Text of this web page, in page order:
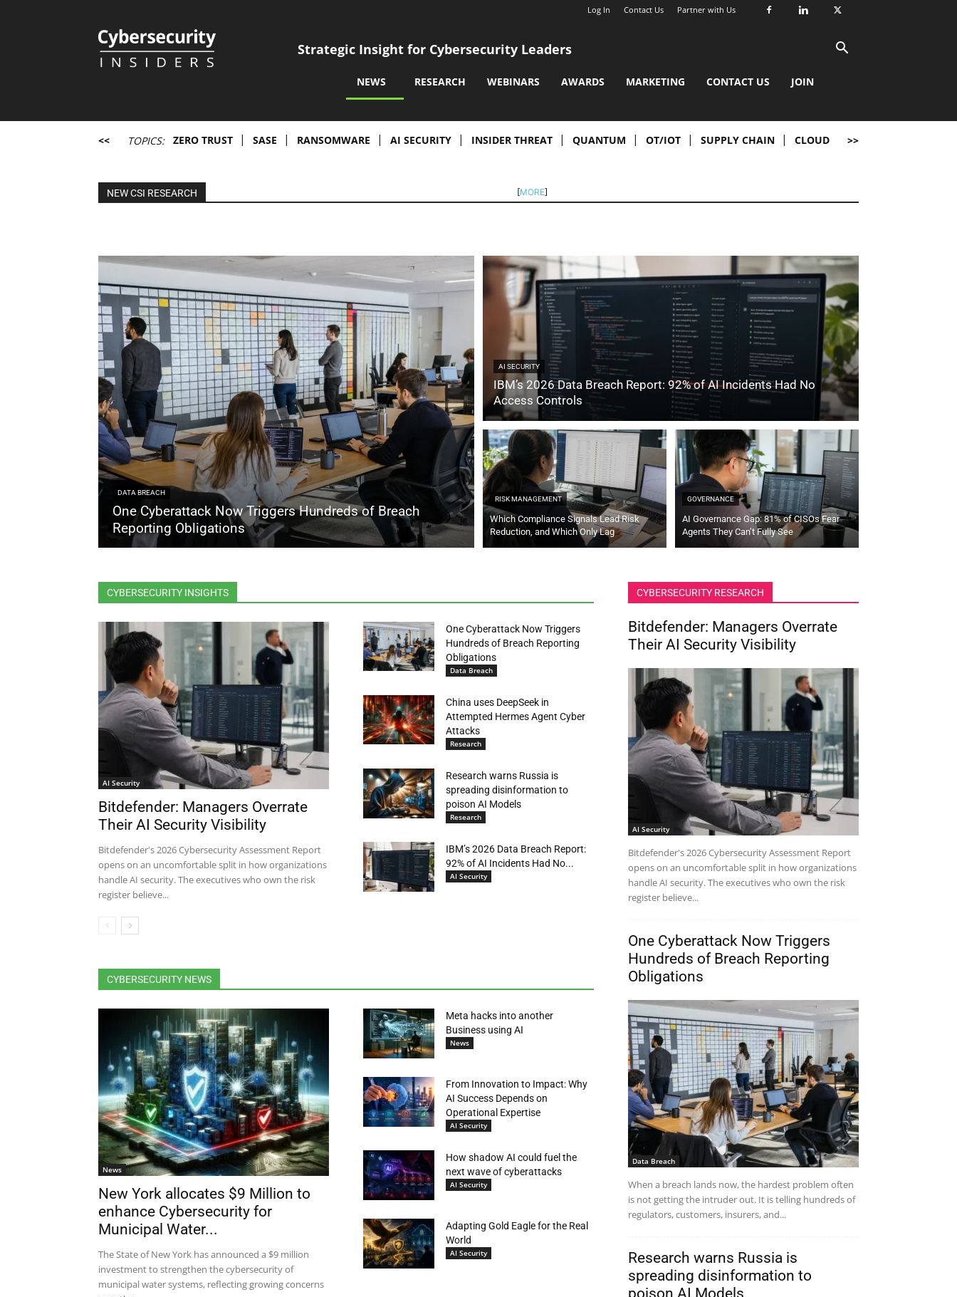
Log In Contact Us Partner with Us
Strategic Insight for Cybersecurity Leaders
NEWS RESEARCH WEBINARS AWARDS MARKETING CONTACT US JOIN
<< TOPICS: ZERO TRUST SASE RANSOMWARE AI SECURITY INSIDER THREAT QUANTUM OT/IOT SUPPLY CHAIN CLOUD >>
NEW CSI RESEARCH [MORE]
DATA BREACH
One Cyberattack Now Triggers Hundreds of Breach
Reporting Obligations
AI SECURITY
IBM’s 2026 Data Breach Report: 92% of AI Incidents Had No
Access Controls
RISK MANAGEMENT
Which Compliance Signals Lead Risk
Reduction, and Which Only Lag
GOVERNANCE
AI Governance Gap: 81% of CISOs Fear
Agents They Can’t Fully See
CYBERSECURITY INSIGHTS
AI Security
Bitdefender: Managers Overrate
Their AI Security Visibility
Bitdefender's 2026 Cybersecurity Assessment Report
opens on an uncomfortable split in how organizations
handle AI security. The executives who own the risk
register believe...
One Cyberattack Now Triggers
Hundreds of Breach Reporting
Obligations
Data Breach
China uses DeepSeek in
Attempted Hermes Agent Cyber
Attacks
Research
Research warns Russia is
spreading disinformation to
poison AI Models
Research
IBM’s 2026 Data Breach Report:
92% of AI Incidents Had No...
AI Security
CYBERSECURITY NEWS
News
New York allocates $9 Million to
enhance Cybersecurity for
Municipal Water...
The State of New York has announced a $9 million
investment to strengthen the cybersecurity of
municipal water systems, reflecting growing concerns
Meta hacks into another
Business using AI
News
From Innovation to Impact: Why
AI Success Depends on
Operational Expertise
AI Security
How shadow AI could fuel the
next wave of cyberattacks
AI Security
Adapting Gold Eagle for the Real
World
AI Security
CYBERSECURITY RESEARCH
Bitdefender: Managers Overrate
Their AI Security Visibility
AI Security
Bitdefender's 2026 Cybersecurity Assessment Report
opens on an uncomfortable split in how organizations
handle AI security. The executives who own the risk
register believe...
One Cyberattack Now Triggers
Hundreds of Breach Reporting
Obligations
Data Breach
When a breach lands now, the hardest problem often
is not getting the intruder out. It is telling hundreds of
regulators, customers, insurers, and...
Research warns Russia is
spreading disinformation to